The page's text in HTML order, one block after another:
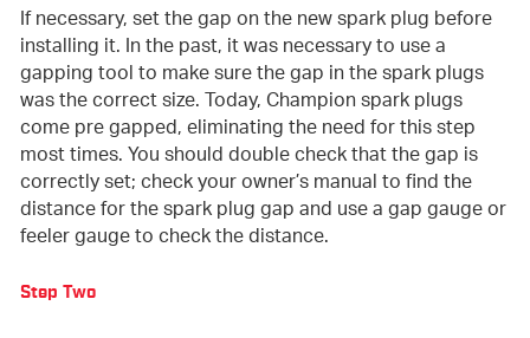
If necessary, set the gap on the new spark plug before
installing it. In the past, it was necessary to use a
gapping tool to make sure the gap in the spark plugs
was the correct size. Today, Champion spark plugs
come pre gapped, eliminating the need for this step
most times. You should double check that the gap is
correctly set; check your owner’s manual to find the
distance for the spark plug gap and use a gap gauge or
feeler gauge to check the distance.
Step Two